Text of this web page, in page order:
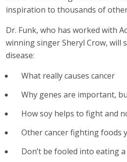
inspiration to thousands of
Dr. Funk, who has worked with
winning singer Sheryl Crow, will
disease:
What really causes cancer
Why genes are important,
How soy helps to fight and
Other cancer fighting foods
Don’t be fooled into eating